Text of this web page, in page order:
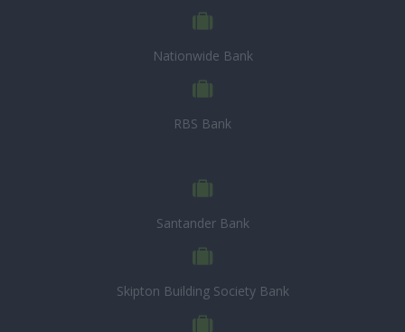
Nationwide Bank
RBS Bank
Santander Bank
Skipton Building Society Bank